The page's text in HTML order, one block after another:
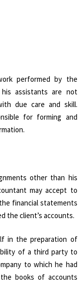
performed by the
assistants are not
due care and skill.
for forming and
other than his
may accept to
financial statements
the client’s accounts.
in the preparation of
of a third party to
to which he had
books of accounts